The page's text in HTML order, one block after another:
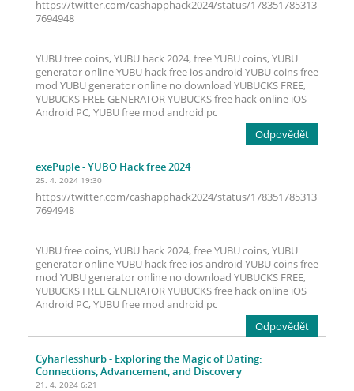
https://twitter.com/cashapphack2024/status/178351785313
7694948
YUBU free coins, YUBU hack 2024, free YUBU coins, YUBU
generator online YUBU hack free ios android YUBU coins free
mod YUBU generator online no download YUBUCKS FREE,
YUBUCKS FREE GENERATOR YUBUCKS free hack online iOS
Android PC, YUBU free mod android pc
Odpovědět
exePuple- YUBO Hack free 2024
25. 4. 2024 19:30
https://twitter.com/cashapphack2024/status/178351785313
7694948
YUBU free coins, YUBU hack 2024, free YUBU coins, YUBU
generator online YUBU hack free ios android YUBU coins free
mod YUBU generator online no download YUBUCKS FREE,
YUBUCKS FREE GENERATOR YUBUCKS free hack online iOS
Android PC, YUBU free mod android pc
Odpovědět
Cyharlesshurb- Exploring the Magic of Dating:
Connections, Advancement, and Discovery
21. 4. 2024 6:21